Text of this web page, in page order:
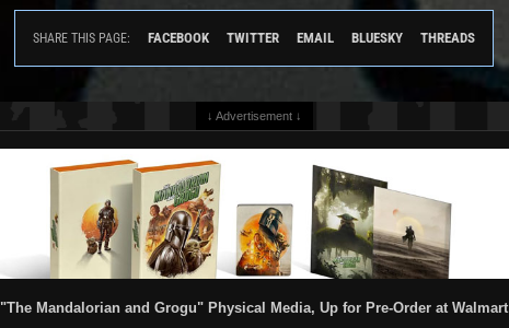
SHARE THIS PAGE: FACEBOOK TWITTER EMAIL BLUESKY THREADS
↓ Advertisement ↓
"The Mandalorian and Grogu" Physical Media, Up for Pre-Order at Walmart